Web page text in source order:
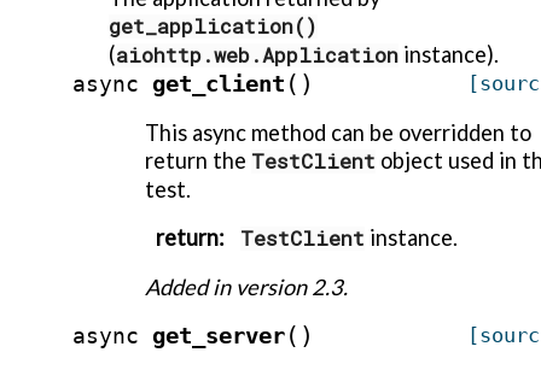
get_application()
(aiohttp.web.Application instance).
async get_client ( )
This async method can be overridden to
return the TestClient object used in
test.
return: TestClient instance.
Added in version 2.3.
async get_server( )